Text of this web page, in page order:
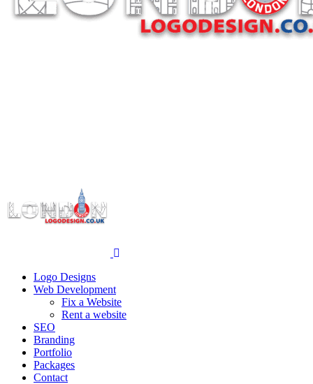
Logo Designs
Web Development
Fix a Website
Rent a website
SEO
Branding
Portfolio
Packages
Contact